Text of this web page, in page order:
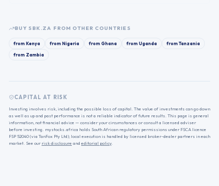
BUY SBK.ZA FROM OTHER COUNTRIES
fromKenya fromNigeria fromGhana fromUganda fromTanzania
from Zambia
CAPITAL AT RISK
Investing involves risk, including the possible loss of capital. The value of investments can go down
as well as up and past performance is not a reliable indicator of future results. This page is general
information, not financial advice — consider your circumstances or consult a licensed adviser
before investing. mystocks.africa holds South African regulatory permissions under FSCA licence
FSP 52040 (via TanFox Pty Ltd); local execution is handled by licensed broker-dealer partners in each
market. See our risk disclosure and editorial policy.